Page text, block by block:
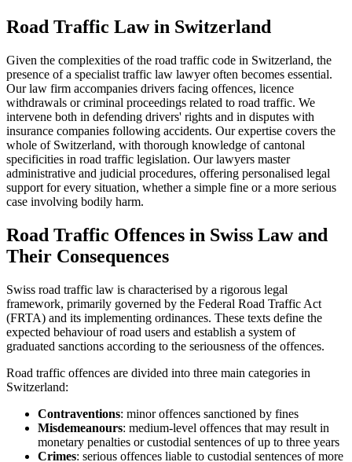
Road Traffic Law in Switzerland
Given the complexities of the road traffic code in Switzerland, the
presence of a specialist traffic law lawyer often becomes essential.
Our law firm accompanies drivers facing offences, licence
withdrawals or criminal proceedings related to road traffic. We
intervene both in defending drivers' rights and in disputes with
insurance companies following accidents. Our expertise covers the
whole of Switzerland, with thorough knowledge of cantonal
specificities in road traffic legislation. Our lawyers master
administrative and judicial procedures, offering personalised legal
support for every situation, whether a simple fine or a more serious
case involving bodily harm.
Road Traffic Offences in Swiss Law and
Their Consequences
Swiss road traffic law is characterised by a rigorous legal
framework, primarily governed by the Federal Road Traffic Act
(FRTA) and its implementing ordinances. These texts define the
expected behaviour of road users and establish a system of
graduated sanctions according to the seriousness of the offences.
Road traffic offences are divided into three main categories in
Switzerland:
Contraventions: minor offences sanctioned by fines
Misdemeanours: medium-level offences that may result in
monetary penalties or custodial sentences of up to three years
Crimes: serious offences liable to custodial sentences of more